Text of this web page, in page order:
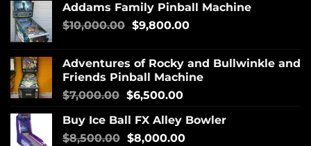
Addams Family Pinball Machine
$10,000.00 $9,800.00
Adventures of Rocky and Bullwinkle and
Friends Pinball Machine
$7,000.00 $6,500.00
Buy Ice Ball FX Alley Bowler
$8,500.00 $8,000.00